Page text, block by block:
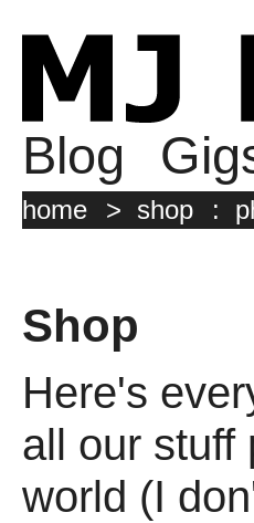
Blog
home > shop :
Shop
Here's
all our stuff
world (I